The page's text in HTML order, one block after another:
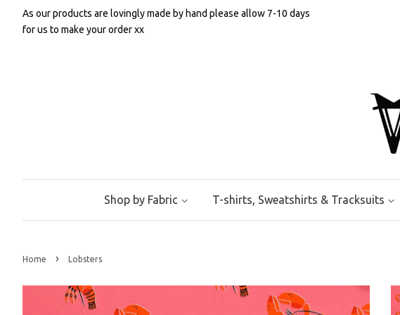
As our products are lovingly made by hand please allow 7-10 days
for us to make your order xx
Shop by Fabric T-shirts, Sweatshirts & Tracksuits
Home › Lobsters